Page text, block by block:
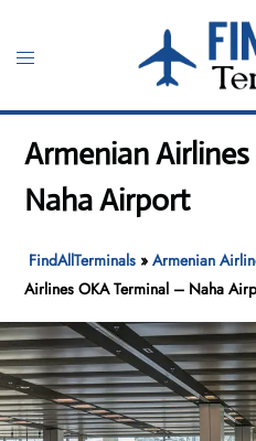
content
Toggle
Armenian
Naha Airport
FindAllTerminals »Armenian
Airlines OKA Terminal – Naha